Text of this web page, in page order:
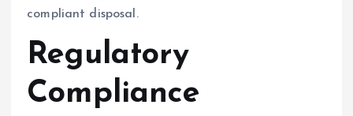
compliant disposal.
Regulatory
Compliance